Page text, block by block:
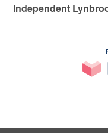
Independent